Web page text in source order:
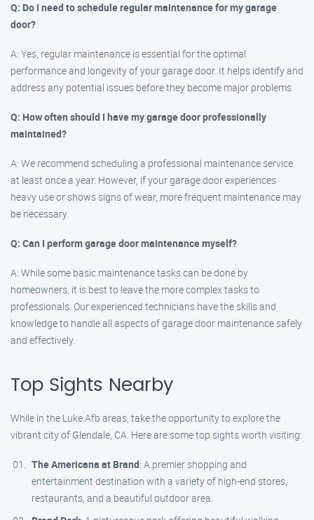
Q: Do I need to schedule regular maintenance for my garage
door?
A: Yes, regular maintenance is essential for the optimal
performance and longevity of your garage door. It helps identify and
address any potential issues before they become major problems.
Q: How often should I have my garage door professionally
maintained?
A: We recommend scheduling a professional maintenance service
at least once a year. However, if your garage door experiences
heavy use or shows signs of wear, more frequent maintenance may
be necessary.
Q: Can I perform garage door maintenance myself?
A: While some basic maintenance tasks can be done by
homeowners, it is best to leave the more complex tasks to
professionals. Our experienced technicians have the skills and
knowledge to handle all aspects of garage door maintenance safely
and effectively.
Top Sights Nearby
While in the Luke Afb areas, take the opportunity to explore the
vibrant city of Glendale, CA. Here are some top sights worth visiting:
The Americana at Brand: A premier shopping and
entertainment destination with a variety of high-end stores,
restaurants, and a beautiful outdoor area.